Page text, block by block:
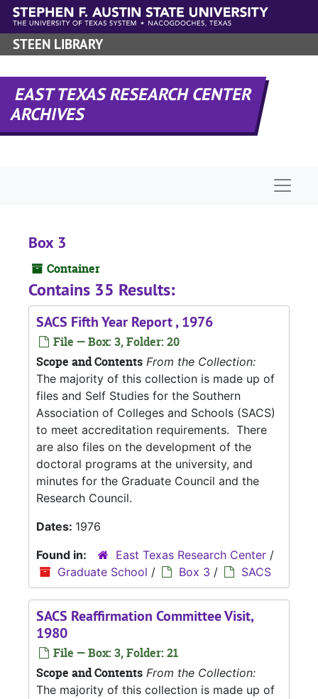
Skip to main content
STEEN LIBRARY
EAST TEXAS RESEARCH CENTER
ARCHIVES
Box 3
Container
Contains 35 Results:
SACS Fifth Year Report , 1976
File — Box: 3, Folder: 20
Scope and Contents From the Collection:
The majority of this collection is made up of
files and Self Studies for the Southern
Association of Colleges and Schools (SACS)
to meet accreditation requirements. There
are also files on the development of the
doctoral programs at the university, and
minutes for the Graduate Council and the
Research Council.
Dates: 1976
Found in:
East Texas Research Center /
Graduate School / Box 3 / SACS
SACS Reaffirmation Committee Visit,
1980
File — Box: 3, Folder: 21
Scope and Contents From the Collection:
The majority of this collection is made up of